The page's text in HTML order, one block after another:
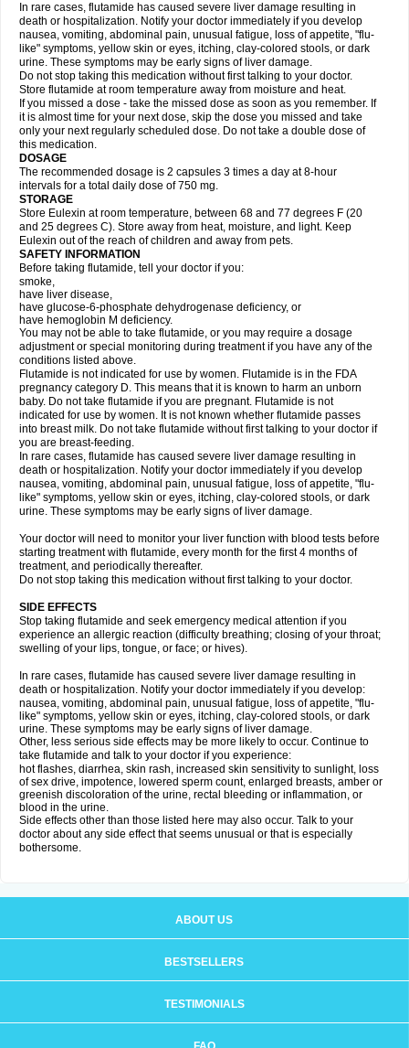
In rare cases, flutamide has caused severe liver damage resulting in
death or hospitalization. Notify your doctor immediately if you develop
nausea, vomiting, abdominal pain, unusual fatigue, loss of appetite, "flu-
like" symptoms, yellow skin or eyes, itching, clay-colored stools, or dark
urine. These symptoms may be early signs of liver damage.
Do not stop taking this medication without first talking to your doctor.
Store flutamide at room temperature away from moisture and heat.
If you missed a dose - take the missed dose as soon as you remember. If
it is almost time for your next dose, skip the dose you missed and take
only your next regularly scheduled dose. Do not take a double dose of
this medication.
DOSAGE
The recommended dosage is 2 capsules 3 times a day at 8-hour
intervals for a total daily dose of 750 mg.
STORAGE
Store Eulexin at room temperature, between 68 and 77 degrees F (20
and 25 degrees C). Store away from heat, moisture, and light. Keep
Eulexin out of the reach of children and away from pets.
SAFETY INFORMATION
Before taking flutamide, tell your doctor if you:
smoke,
have liver disease,
have glucose-6-phosphate dehydrogenase deficiency, or
have hemoglobin M deficiency.
You may not be able to take flutamide, or you may require a dosage
adjustment or special monitoring during treatment if you have any of the
conditions listed above.
Flutamide is not indicated for use by women. Flutamide is in the FDA
pregnancy category D. This means that it is known to harm an unborn
baby. Do not take flutamide if you are pregnant. Flutamide is not
indicated for use by women. It is not known whether flutamide passes
into breast milk. Do not take flutamide without first talking to your doctor if
you are breast-feeding.
In rare cases, flutamide has caused severe liver damage resulting in
death or hospitalization. Notify your doctor immediately if you develop
nausea, vomiting, abdominal pain, unusual fatigue, loss of appetite, "flu-
like" symptoms, yellow skin or eyes, itching, clay-colored stools, or dark
urine. These symptoms may be early signs of liver damage.
Your doctor will need to monitor your liver function with blood tests before
starting treatment with flutamide, every month for the first 4 months of
treatment, and periodically thereafter.
Do not stop taking this medication without first talking to your doctor.
SIDE EFFECTS
Stop taking flutamide and seek emergency medical attention if you
experience an allergic reaction (difficulty breathing; closing of your throat;
swelling of your lips, tongue, or face; or hives).
In rare cases, flutamide has caused severe liver damage resulting in
death or hospitalization. Notify your doctor immediately if you develop:
nausea, vomiting, abdominal pain, unusual fatigue, loss of appetite, "flu-
like" symptoms, yellow skin or eyes, itching, clay-colored stools, or dark
urine. These symptoms may be early signs of liver damage.
Other, less serious side effects may be more likely to occur. Continue to
take flutamide and talk to your doctor if you experience:
hot flashes, diarrhea, skin rash, increased skin sensitivity to sunlight, loss
of sex drive, impotence, lowered sperm count, enlarged breasts, amber or
greenish discoloration of the urine, rectal bleeding or inflammation, or
blood in the urine.
Side effects other than those listed here may also occur. Talk to your
doctor about any side effect that seems unusual or that is especially
bothersome.
ABOUT US
BESTSELLERS
TESTIMONIALS